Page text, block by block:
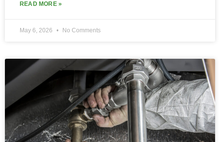
READ MORE »
May 6, 2026 No Comments